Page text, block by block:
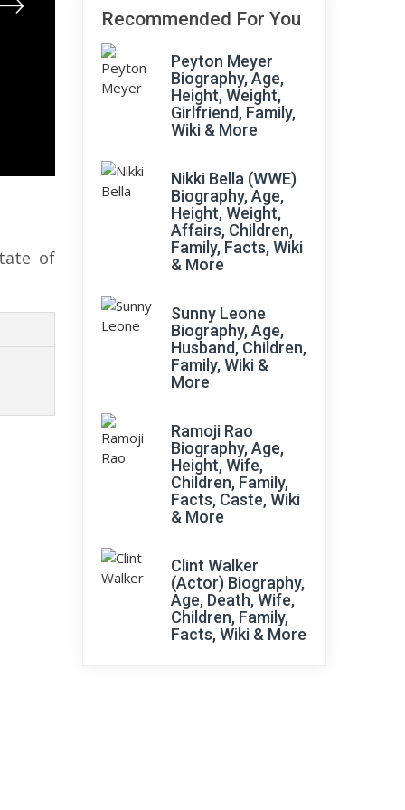
of
Recommended For You
Peyton Meyer
Biography, Age,
Height, Weight,
Girlfriend, Family,
Wiki & More
Nikki Bella (WWE)
Biography, Age,
Height, Weight,
Affairs, Children,
Family, Facts, Wiki
& More
Sunny Leone
Biography, Age,
Husband, Children,
Family, Wiki &
More
Ramoji Rao
Biography, Age,
Height, Wife,
Children, Family,
Facts, Caste, Wiki
& More
Clint Walker
(Actor) Biography,
Age, Death, Wife,
Children, Family,
Facts, Wiki & More